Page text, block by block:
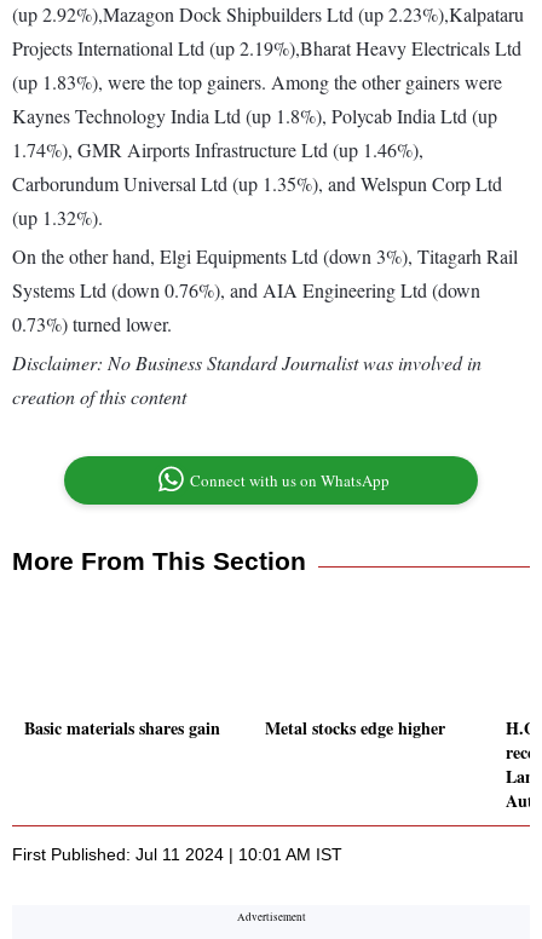
(up 2.92%),Mazagon Dock Shipbuilders Ltd (up 2.23%),Kalpataru
Projects International Ltd (up 2.19%),Bharat Heavy Electricals Ltd
(up 1.83%), were the top gainers. Among the other gainers were
Kaynes Technology India Ltd (up 1.8%), Polycab India Ltd (up
1.74%), GMR Airports Infrastructure Ltd (up 1.46%),
Carborundum Universal Ltd (up 1.35%), and Welspun Corp Ltd
(up 1.32%).
On the other hand, Elgi Equipments Ltd (down 3%), Titagarh Rail
Systems Ltd (down 0.76%), and AIA Engineering Ltd (down
0.73%) turned lower.
Disclaimer: No Business Standard Journalist was involved in
creation of this content
Connect with us on WhatsApp
More From This Section
Basic materials shares gain Metal stocks edge higher
First Published: Jul 11 2024 | 10:01 AM IST